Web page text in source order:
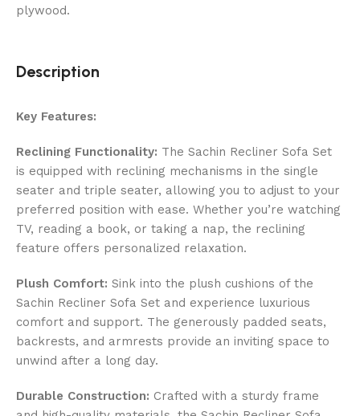
plywood.
Description
Key Features:
Reclining Functionality: The Sachin Recliner Sofa Set
is equipped with reclining mechanisms in the single
seater and triple seater, allowing you to adjust to your
preferred position with ease. Whether you’re watching
TV, reading a book, or taking a nap, the reclining
feature offers personalized relaxation.
Plush Comfort: Sink into the plush cushions of the
Sachin Recliner Sofa Set and experience luxurious
comfort and support. The generously padded seats,
backrests, and armrests provide an inviting space to
unwind after a long day.
Durable Construction: Crafted with a sturdy frame